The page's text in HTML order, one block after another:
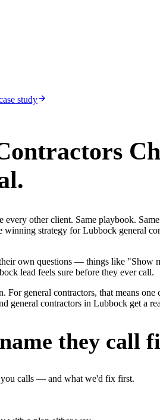
study
every other client. Same playbook.
winning strategy for Lubbock general
own questions — things like
lead feels sure before they ever call.
general contractors, that means
general contractors in Lubbock get a
they call
you calls — and what we'd fix first.